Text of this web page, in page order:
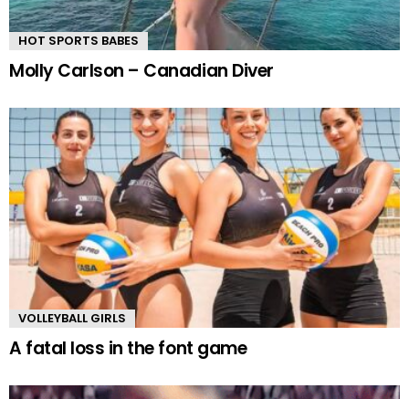
HOT SPORTS BABES
Molly Carlson – Canadian Diver
VOLLEYBALL GIRLS
A fatal loss in the font game